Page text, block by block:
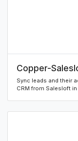
Copper-
Sync leads and their
CRM from Salesloft